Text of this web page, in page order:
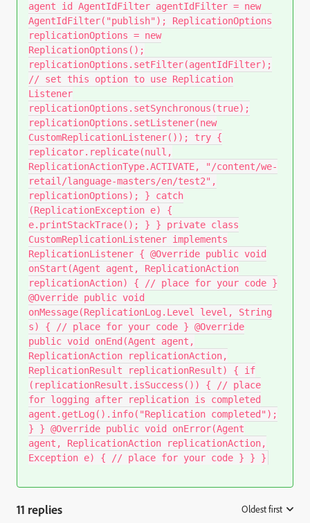
agent id AgentIdFilter agentIdFilter = new
AgentIdFilter("publish"); ReplicationOptions
replicationOptions = new
ReplicationOptions();
replicationOptions.setFilter(agentIdFilter);
// set this option to use Replication
Listener
replicationOptions.setSynchronous(true);
replicationOptions.setListener(new
CustomReplicationListener()); try {
replicator.replicate(null,
ReplicationActionType.ACTIVATE, "/content/we-
retail/language-masters/en/test2",
replicationOptions); } catch
(ReplicationException e) {
e.printStackTrace(); } } private class
CustomReplicationListener implements
ReplicationListener { @Override public void
onStart(Agent agent, ReplicationAction
replicationAction) { // place for your code }
@Override public void
onMessage(ReplicationLog.Level level, String
s) { // place for your code } @Override
public void onEnd(Agent agent,
ReplicationAction replicationAction,
ReplicationResult replicationResult) { if
(replicationResult.isSuccess()) { // place
for logging after replication is completed
agent.getLog().info("Replication completed");
} } @Override public void onError(Agent
agent, ReplicationAction replicationAction,
Exception e) { // place for your code } } }
11 replies Oldest first